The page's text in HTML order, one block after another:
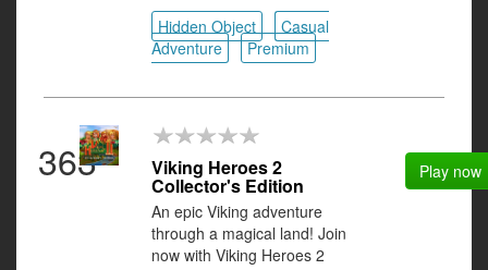
Hidden Object
Casual
Adventure
Premium
363 Viking Heroes 2
Collector's Edition
An epic Viking adventure
through a magical land! Join
now with Viking Heroes 2
Play now